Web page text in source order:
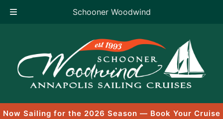
Schooner Woodwind
content
Now Sailing for the 2026 Season — Book Your Cruise